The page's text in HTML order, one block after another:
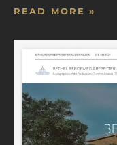
READ MORE »